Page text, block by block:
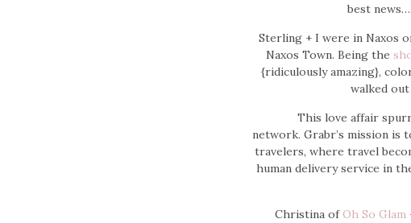
best
Sterling + I were in Naxos
Naxos Town. Being the
{ridiculously amazing},
walked
This love affair
network. Grabr’s mission
travelers, where travel
human delivery service in
Christina of Oh So Glam